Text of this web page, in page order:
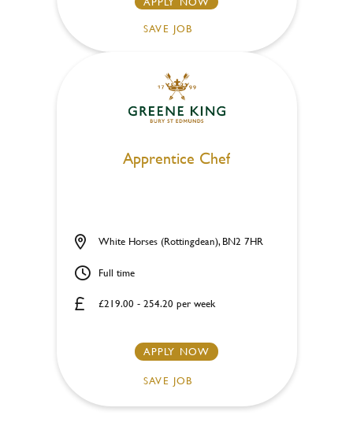
SAVE JOB
Apprentice Chef
£219.00 - 254.20 per week
White Horses (Rottingdean), BN2 7HR
Full time
APPLY NOW
SAVE JOB